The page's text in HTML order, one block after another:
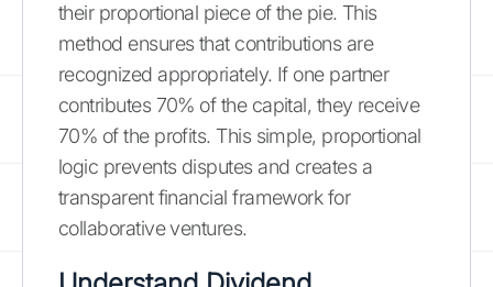
their proportional piece of the pie. This
method ensures that contributions are
recognized appropriately. If one partner
contributes 70% of the capital, they receive
70% of the profits. This simple, proportional
logic prevents disputes and creates a
transparent financial framework for
collaborative ventures.